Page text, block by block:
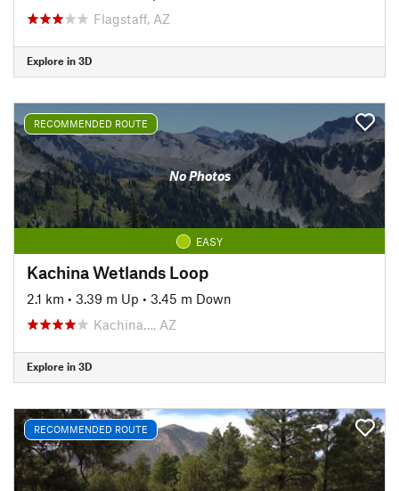
Flagstaff, AZ
Explore in 3D
RECOMMENDED ROUTE
No Photos
EASY
Kachina Wetlands Loop
2.1 km • 3.39 m Up • 3.45 m Down
Kachina…, AZ
Explore in 3D
RECOMMENDED ROUTE